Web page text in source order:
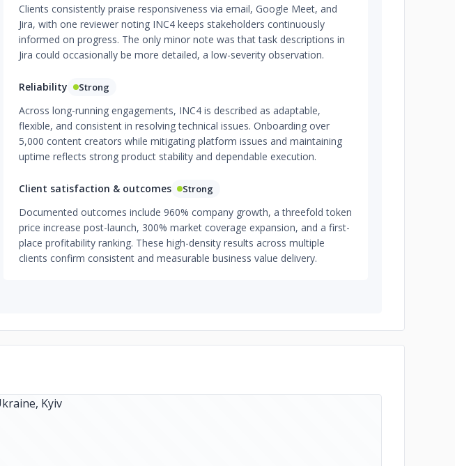
Clients consistently praise responsiveness via email, Google Meet, and
Jira, with one reviewer noting INC4 keeps stakeholders continuously
informed on progress. The only minor note was that task descriptions in
Jira could occasionally be more detailed, a low-severity observation.
Reliability Strong
Across long-running engagements, INC4 is described as adaptable,
flexible, and consistent in resolving technical issues. Onboarding over
5,000 content creators while mitigating platform issues and maintaining
uptime reflects strong product stability and dependable execution.
Client satisfaction & outcomes Strong
Documented outcomes include 960% company growth, a threefold token
price increase post-launch, 300% market coverage expansion, and a first-
place profitability ranking. These high-density results across multiple
clients confirm consistent and measurable business value delivery.